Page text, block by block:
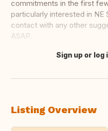
commitments in the first
particularly interested in NE
contact with any other
ASAP.
Translate this
Sign up or log
Listing Overview